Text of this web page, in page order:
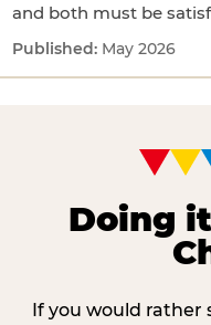
and both must be
May 2026
Doing
If you would rather